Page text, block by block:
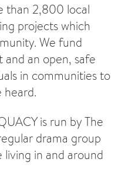
than 2,800 local
projects which
We fund
an open, safe
in communities to
heard.
is run by The
drama group
in and around